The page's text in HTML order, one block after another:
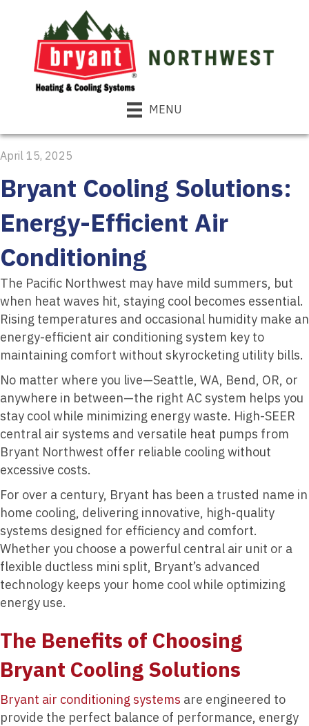
MENU
April 15, 2025
Bryant Cooling Solutions:
Energy-Efficient Air
Conditioning
The Pacific Northwest may have mild summers, but
when heat waves hit, staying cool becomes essential.
Rising temperatures and occasional humidity make an
energy-efficient air conditioning system key to
maintaining comfort without skyrocketing utility bills.
No matter where you live—Seattle, WA, Bend, OR, or
anywhere in between—the right AC system helps you
stay cool while minimizing energy waste. High-SEER
central air systems and versatile heat pumps from
Bryant Northwest offer reliable cooling without
excessive costs.
For over a century, Bryant has been a trusted name in
home cooling, delivering innovative, high-quality
systems designed for efficiency and comfort.
Whether you choose a powerful central air unit or a
flexible ductless mini split, Bryant’s advanced
technology keeps your home cool while optimizing
energy use.
The Benefits of Choosing
Bryant Cooling Solutions
Bryant air conditioning systems are engineered to
provide the perfect balance of performance, energy